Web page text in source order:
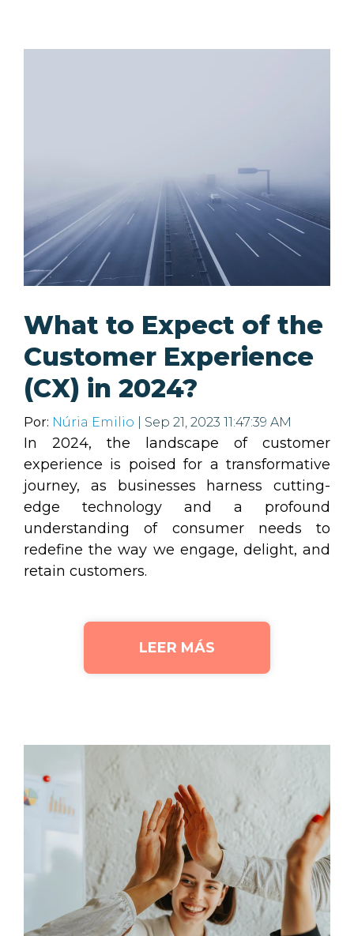
What to Expect of the
Customer Experience
(CX) in 2024?
Por: Núria Emilio | Sep 21, 2023 11:47:39 AM
In 2024, the landscape of customer
experience is poised for a transformative
journey, as businesses harness cutting-
edge technology and a profound
understanding of consumer needs to
redefine the way we engage, delight, and
retain customers.
LEER MÁS